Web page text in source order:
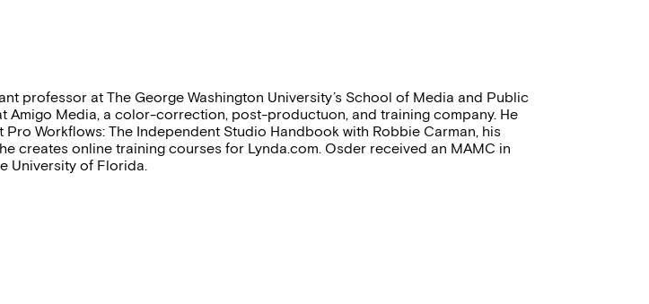
professor at The George Washington University’s School of Media and Public
Amigo Media, a color-correction, post-productuon, and training company. He
Workflows: The Independent Studio Handbook with Robbie Carman, his
creates online training courses for Lynda.com. Osder received an MAMC in
University of Florida.